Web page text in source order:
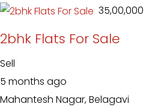
₹ 35,00,000
2bhk Flats For Sale
Sell
5 months ago
Mahantesh Nagar, Belagavi